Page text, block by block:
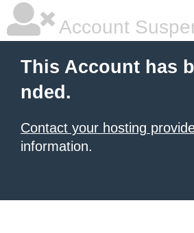
Account
This Account has
nded.
Contact your hosting
information.